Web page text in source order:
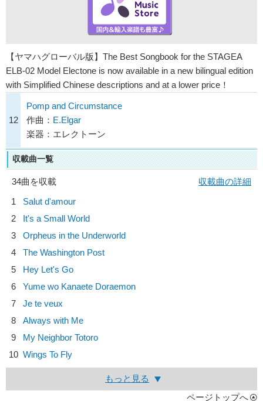
【ヤマハグローバル版】The Best Songbook for the STAGEA
ELB-02 Model Electone is now available in a new bilingual edition
with Simplified Chinese descriptions and at a lower price！
12
Pomp and Circumstance
作曲： E.Elgar
楽器：エレクトーン
収載曲一覧
34曲を収載
収載曲の詳細
1
Salut d'amour
2
It's a Small World
3
Orpheus in the Underworld
4
The Washington Post
5
Hey Let's Go
6
Yume wo Kanaete Doraemon
7
Je te veux
8
Always with Me
9
My Neighbor Totoro
10 Wings To Fly
もっと見る
ページトップへ